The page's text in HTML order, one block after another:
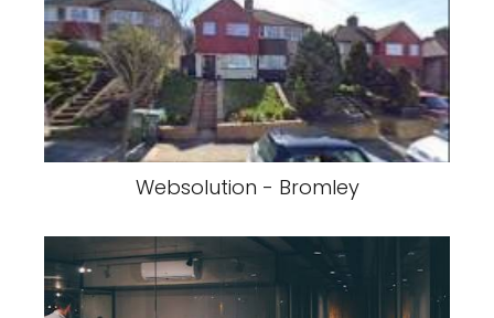
Websolution - Bromley